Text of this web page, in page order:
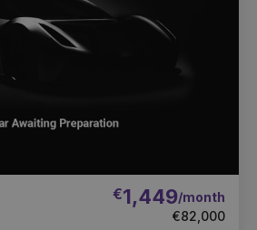
€1,449/month
€82,000